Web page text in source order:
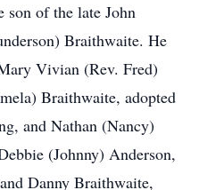
son of the late John
Braithwaite. He
Vivian (Rev. Fred)
Braithwaite, adopted
and Nathan (Nancy)
(Johnny) Anderson,
Danny Braithwaite,